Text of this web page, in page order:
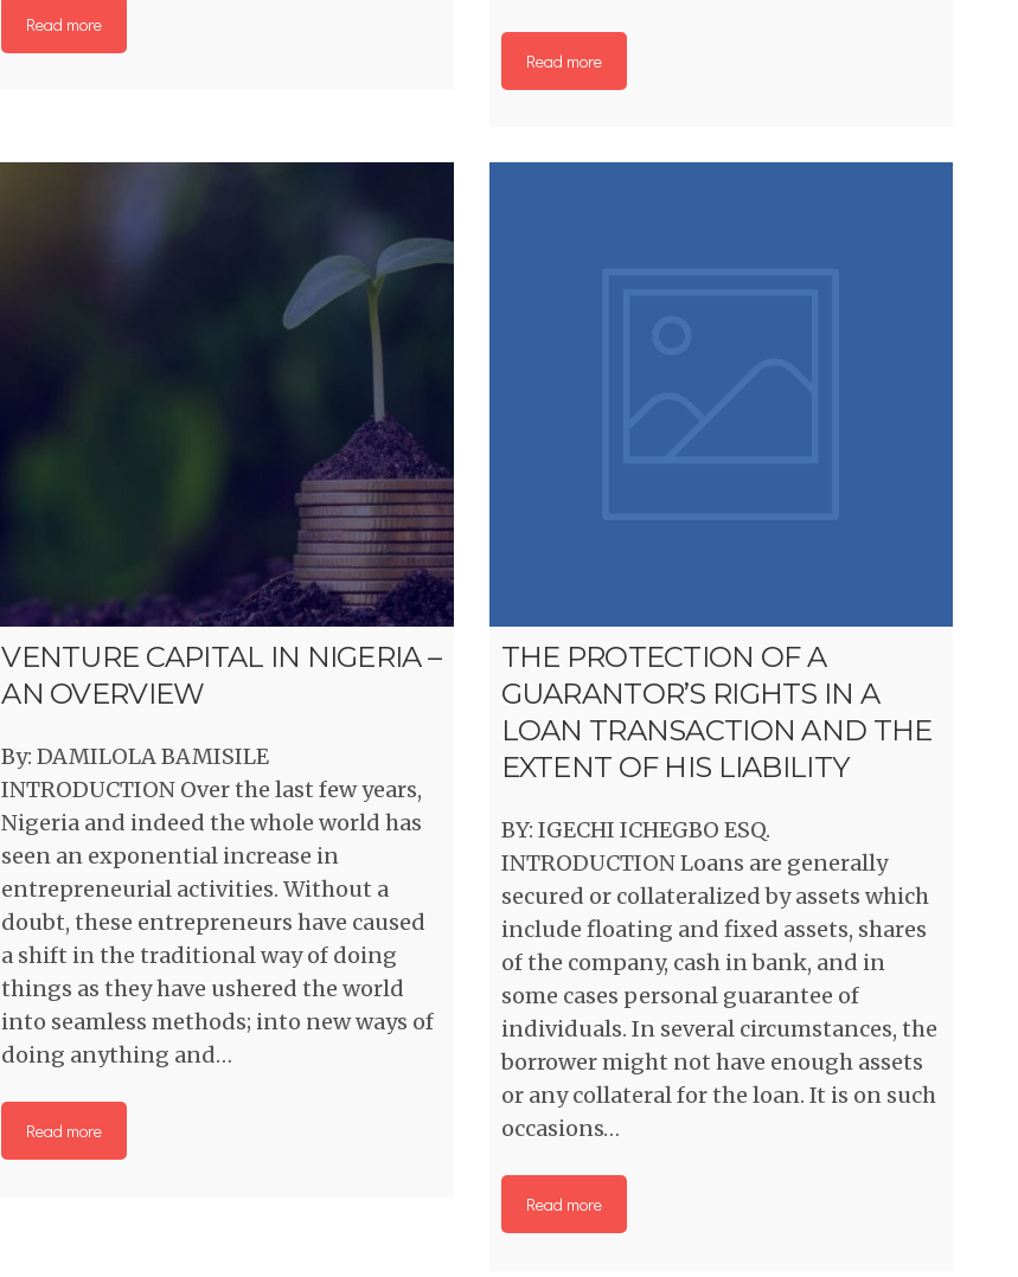
Read more
Read more
VENTURE CAPITAL IN NIGERIA –
AN OVERVIEW
By: DAMILOLA BAMISILE
INTRODUCTION Over the last few years,
Nigeria and indeed the whole world has
seen an exponential increase in
entrepreneurial activities. Without a
doubt, these entrepreneurs have caused
a shift in the traditional way of doing
things as they have ushered the world
into seamless methods; into new ways of
doing anything and…
Read more
THE PROTECTION OF A
GUARANTOR’S RIGHTS IN A
LOAN TRANSACTION AND THE
EXTENT OF HIS LIABILITY
BY: IGECHI ICHEGBO ESQ.
INTRODUCTION Loans are generally
secured or collateralized by assets which
include floating and fixed assets, shares
of the company, cash in bank, and in
some cases personal guarantee of
individuals. In several circumstances, the
borrower might not have enough assets
or any collateral for the loan. It is on such
occasions…
Read more